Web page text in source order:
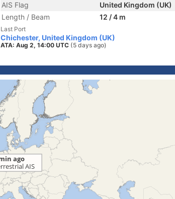
AIS Flag
United Kingdom (UK)
Length / Beam
12 / 4 m
Last Port
Chichester, United Kingdom (UK)
ATA: Aug 2, 14:00 UTC (5 days ago)